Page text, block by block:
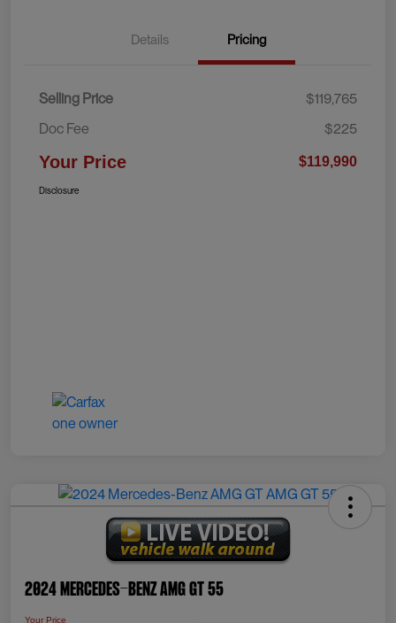
Details Pricing
Selling Price
$119,765
Doc Fee
$225
Your Price $119,990
Disclosure
2024 Mercedes-Benz AMG GT 55
Your Price